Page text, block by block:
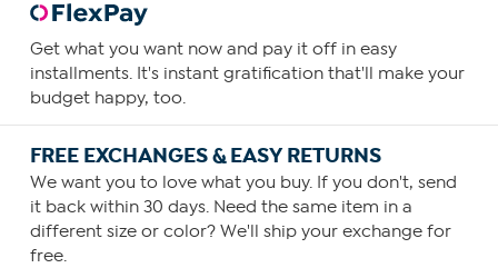
Get what you want now and pay it off in easy
installments. It's instant gratification that'll make your
budget happy, too.
FREE EXCHANGES & EASY RETURNS
We want you to love what you buy. If you don't, send
it back within 30 days. Need the same item in a
different size or color? We'll ship your exchange for
free.